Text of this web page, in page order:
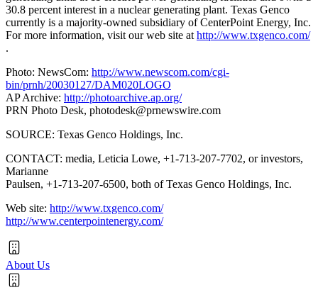
30.8 percent interest in a nuclear generating plant. Texas Genco
currently is a majority-owned subsidiary of CenterPoint Energy, Inc.
For more information, visit our web site at http://www.txgenco.com/
.
Photo: NewsCom: http://www.newscom.com/cgi-
bin/prnh/20030127/DAM020LOGO
AP Archive: http://photoarchive.ap.org/
PRN Photo Desk, photodesk@prnewswire.com
SOURCE: Texas Genco Holdings, Inc.
CONTACT: media, Leticia Lowe, +1-713-207-7702, or investors,
Marianne
Paulsen, +1-713-207-6500, both of Texas Genco Holdings, Inc.
Web site: http://www.txgenco.com/
http://www.centerpointenergy.com/
About Us